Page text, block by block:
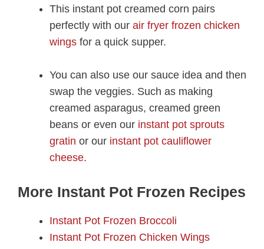
This instant pot creamed corn pairs
perfectly with our air fryer frozen chicken
wings for a quick supper.
You can also use our sauce idea and then
swap the veggies. Such as making
creamed asparagus, creamed green
beans or even our instant pot sprouts
gratin or our instant pot cauliflower
cheese.
More Instant Pot Frozen Recipes
Instant Pot Frozen Broccoli
Instant Pot Frozen Chicken Wings